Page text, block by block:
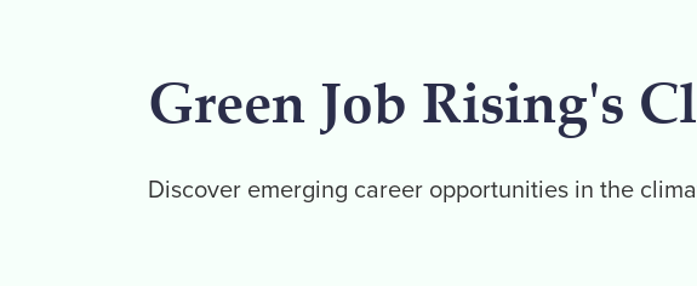
Green Job Rising's
Discover emerging career opportunities in the